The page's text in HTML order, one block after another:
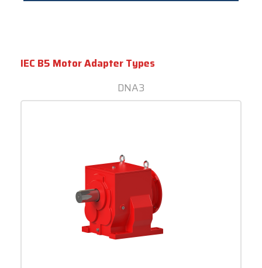
IEC B5 Motor Adapter Types
DNA3